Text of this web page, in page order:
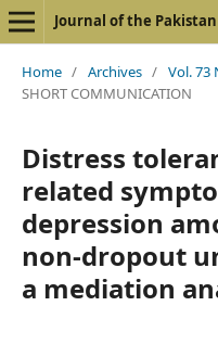
Journal of the
Home / Archives / Vol. 73
SHORT COMMUNICATION
Distress
related
depression
non-dropout
a mediation